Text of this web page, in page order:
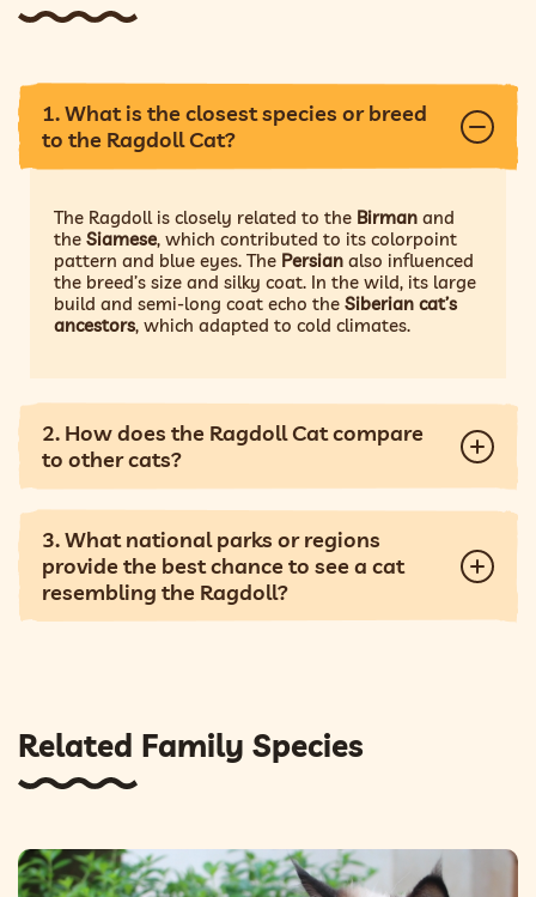
1. What is the closest species or breed
to the Ragdoll Cat?
The Ragdoll is closely related to the Birman and
theSiamese, which contributed to its colorpoint
pattern and blue eyes. The Persian also influenced
the breed’s size and silky coat. In the wild, its large
build and semi-long coat echo theSiberian cat’s
ancestors, which adapted to cold climates.
2. How does the Ragdoll Cat compare
to other cats?
3. What national parks or regions
provide the best chance to see a cat
resembling the Ragdoll?
Related Family Species